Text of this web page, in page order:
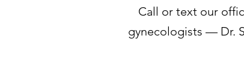
Call or text our
gynecologists — Dr.